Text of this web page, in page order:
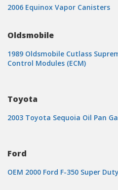
2006 Equinox Vapor Canisters
Oldsmobile
1989 Oldsmobile Cutlass
Control Modules (ECM)
Toyota
2003 Toyota Sequoia Oil Pan
Ford
OEM 2000 Ford F-350 Super